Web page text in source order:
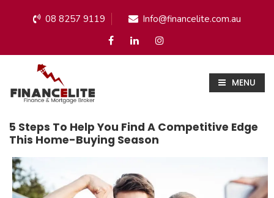
08 8257 9119 Info@financelite.com.au
MENU
5 Steps To Help You Find A Competitive Edge
This Home-Buying Season